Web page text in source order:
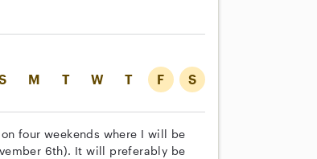
M T W T F S
four weekends where I will be
6th). It will preferably be